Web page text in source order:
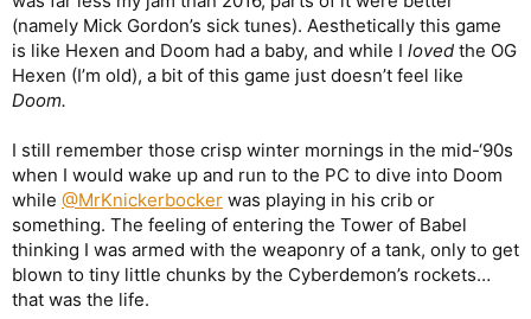
EDIT: And I did it anyway! Who's your Daddy, ha?
(namely Mick Gordon’s sick tunes). Aesthetically this game
is like Hexen and Doom had a baby, and while I loved the OG
Hexen (I’m old), a bit of this game just doesn’t feel like
Doom.
I still remember those crisp winter mornings in the mid-‘90s
when I would wake up and run to the PC to dive into Doom
while @MrKnickerbocker was playing in his crib or
something. The feeling of entering the Tower of Babel
thinking I was armed with the weaponry of a tank, only to get
blown to tiny little chunks by the Cyberdemon’s rockets…
that was the life.